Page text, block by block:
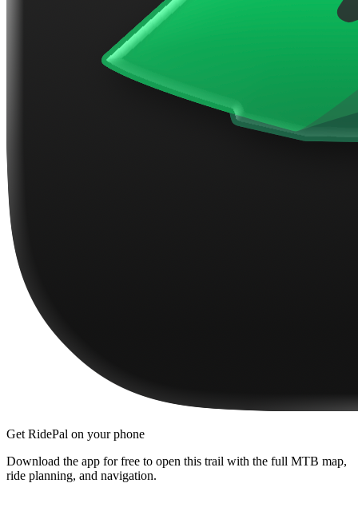
Get RidePal on your phone
Download the app for free to open this trail with the full MTB map,
ride planning, and navigation.